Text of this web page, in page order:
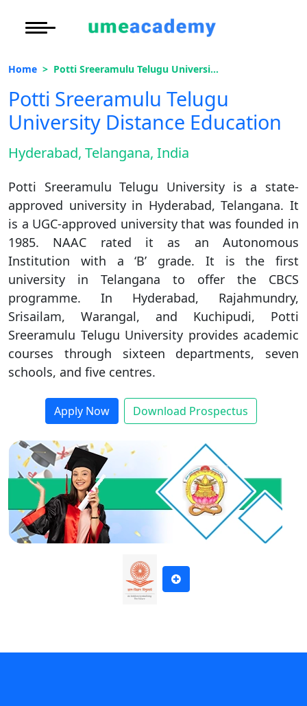
Certification
View
View
View
View
Executive MBA
Distance BCA/
Distance B.Com/
Distance BA/MA
Latest News
Exams
Admission
About Us
Privacy Policy
Contact Us
Home Potti Sreeramulu Telugu University Distance Education
Potti Sreeramulu Telugu
University Distance Education
Hyderabad, Telangana, India
Potti Sreeramulu Telugu University is a state-
approved university in Hyderabad, Telangana. It
is a UGC-approved university that was founded in
1985. NAAC rated it as an Autonomous
Institution with a ‘B’ grade. It is the first
university in Telangana to offer the CBCS
programme. In Hyderabad, Rajahmundry,
Srisailam, Warangal, and Kuchipudi, Potti
Sreeramulu Telugu University provides academic
courses through sixteen departments, seven
schools, and five centres.
Apply Now Download Prospectus
Oh No!! You're Missing The
(FREE) Career Guidance
Full Name *
Email Address *
Mobile Number *
City *
Course
By submitting this form, you accept and agree
to our
Terms of Use.
enquiry*
SUBMIT